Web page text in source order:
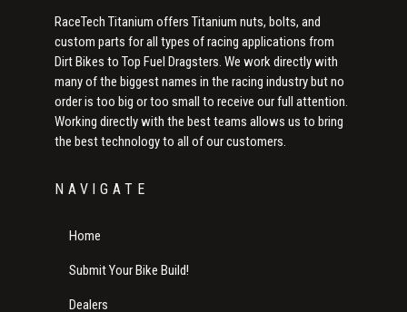
RaceTech Titanium offers Titanium nuts, bolts, and
custom parts for all types of racing applications from
Dirt Bikes to Top Fuel Dragsters. We work directly with
many of the biggest names in the racing industry but no
order is too big or too small to receive our full attention.
Working directly with the best teams allows us to bring
the best technology to all of our customers.
NAVIGATE
Home
Submit Your Bike Build!
Dealers